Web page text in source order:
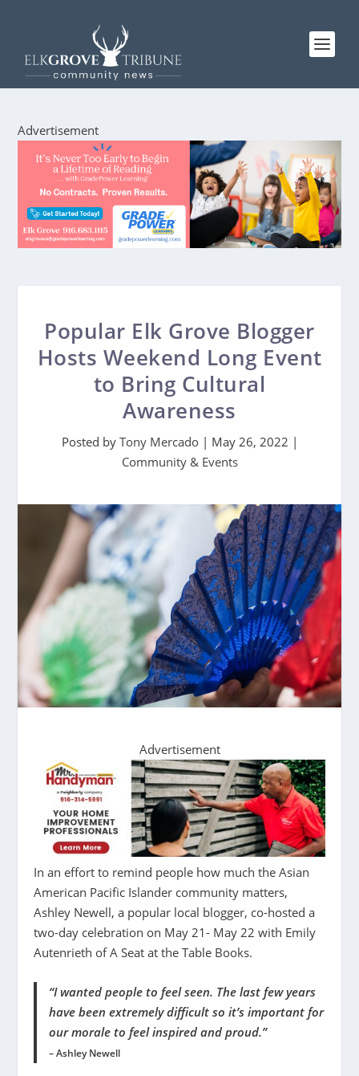
Advertisement
Popular Elk Grove Blogger
Hosts Weekend Long Event
to Bring Cultural
Awareness
Posted by Tony Mercado| May 26, 2022 |
Community & Events
Advertisement
In an effort to remind people how much the Asian
American Pacific Islander community matters,
Ashley Newell, a popular local blogger, co-hosted a
two-day celebration on May 21- May 22 with Emily
Autenrieth of A Seat at the Table Books.
“I wanted people to feel seen. The last few years
have been extremely difficult so it’s important for
our morale to feel inspired and proud.”
– Ashley Newell